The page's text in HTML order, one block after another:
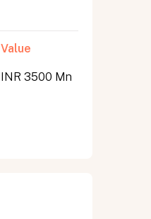
Value
INR 3500 Mn